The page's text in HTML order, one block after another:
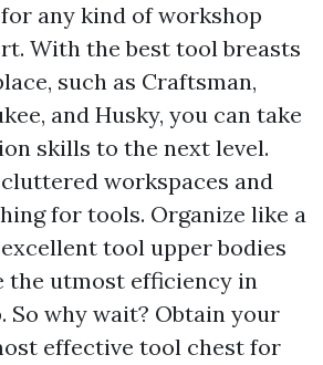
any kind of workshop
With the best tool breasts
such as Craftsman,
and Husky, you can take
skills to the next level.
workspaces and
for tools. Organize like a
tool upper bodies
the utmost efficiency in
So why wait? Obtain your
effective tool chest for